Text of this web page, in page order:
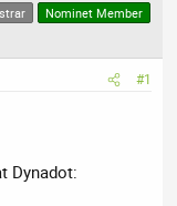
Nominet Member
#1
Dynadot: